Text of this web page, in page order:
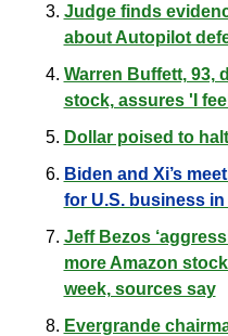
Judge finds
about Autopilot
Warren Buffett, 93,
stock, assures 'I
Dollar poised to
Biden and Xi’s
for U.S. business in
Jeff Bezos
more Amazon
week, sources say
Evergrande